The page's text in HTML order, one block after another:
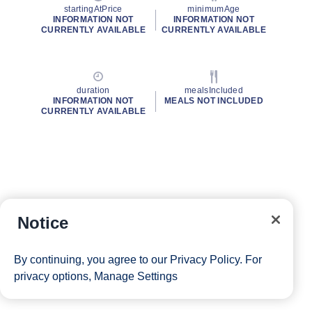
startingAtPrice
INFORMATION NOT
CURRENTLY AVAILABLE
minimumAge
INFORMATION NOT
CURRENTLY AVAILABLE
duration
INFORMATION NOT
CURRENTLY AVAILABLE
mealsIncluded
MEALS NOT INCLUDED
Notice
By continuing, you agree to our Privacy Policy. For
privacy options, Manage Settings